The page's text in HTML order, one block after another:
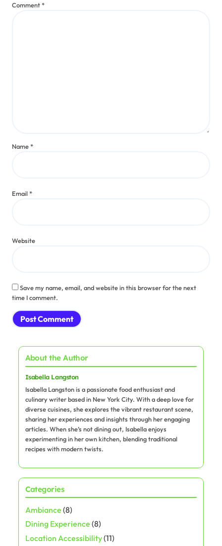
Comment*
Name*
Email*
Website
Save my name, email, and website in this browser for the next
time I comment.
About the Author
Isabella Langston
Isabella Langston is a passionate food enthusiast and
culinary writer based in New York City. With a deep love for
diverse cuisines, she explores the vibrant restaurant scene,
sharing her experiences and insights through her engaging
articles. When she’s not dining out, Isabella enjoys
experimenting in her own kitchen, blending traditional
recipes with modern twists.
Categories
Ambiance (8)
Dining Experience (8)
Location Accessibility(11)